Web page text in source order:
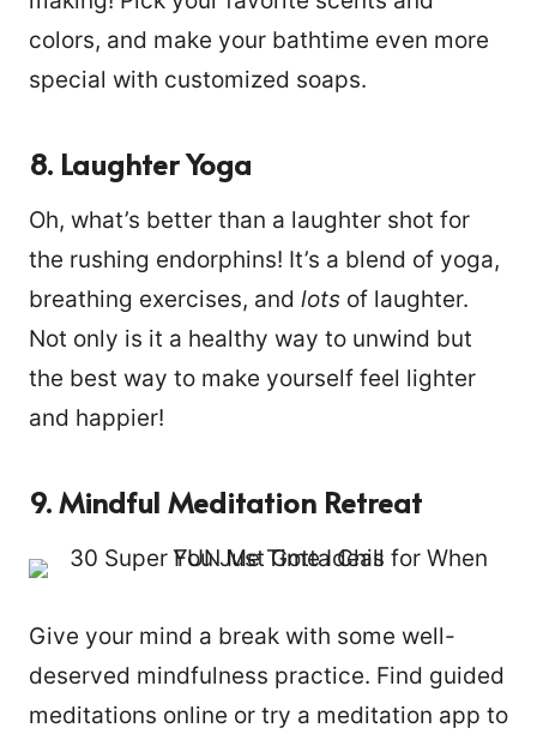
colors, and make your bathtime even more
special with customized soaps.
8. Laughter Yoga
Oh, what’s better than a laughter shot for
the rushing endorphins! It’s a blend of yoga,
breathing exercises, and lots of laughter.
Not only is it a healthy way to unwind but
the best way to make yourself feel lighter
and happier!
9. Mindful Meditation Retreat
Give your mind a break with some well-
deserved mindfulness practice. Find guided
meditations online or try a meditation app to